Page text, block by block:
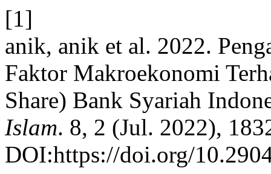
[1]
anik, anik et al. 2022.
Faktor Makroekonomi
Share) Bank Syariah
Islam. 8, 2 (Jul. 2022),
DOI:https://doi.org/